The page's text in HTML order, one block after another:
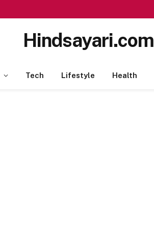
Hindsayari.com
Tech Lifestyle Health